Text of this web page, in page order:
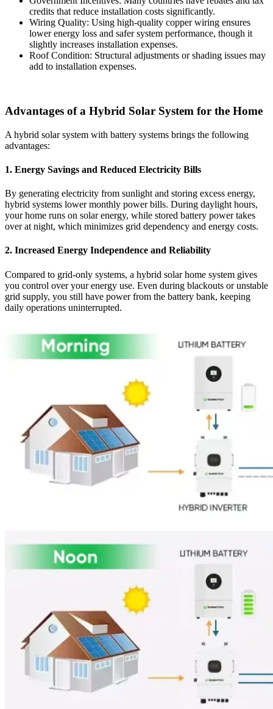
credits that reduce installation costs significantly.
Wiring Quality: Using high-quality copper wiring ensures
lower energy loss and safer system performance, though it
slightly increases installation expenses.
Roof Condition: Structural adjustments or shading issues may
add to installation expenses.
Advantages of a Hybrid Solar System for the Home
A hybrid solar system with battery systems brings the following
advantages:
1. Energy Savings and Reduced Electricity Bills
By generating electricity from sunlight and storing excess energy,
hybrid systems lower monthly power bills. During daylight hours,
your home runs on solar energy, while stored battery power takes
over at night, which minimizes grid dependency and energy costs.
2. Increased Energy Independence and Reliability
Compared to grid-only systems, a hybrid solar home system gives
you control over your energy use. Even during blackouts or unstable
grid supply, you still have power from the battery bank, keeping
daily operations uninterrupted.